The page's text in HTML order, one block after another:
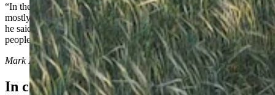
“In the core grizzly habitat such as the Bob Marshall Wilderness, it’s
mostly wild, public land, and we put the needs of the grizzlies first,”
he said. “Out here on the prairies, the policy is to put the needs of
people first.”
Mark Heinzcan be reached at mark@cowboystatedaily.com
In case you missed it